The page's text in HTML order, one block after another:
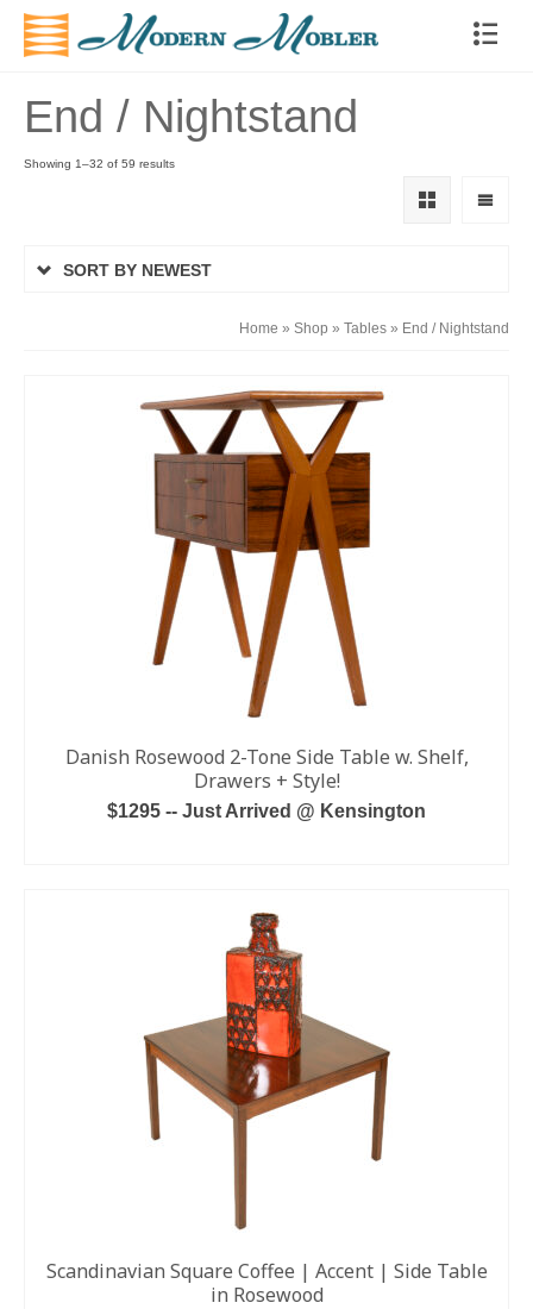
End / Nightstand
Showing 1–32 of 59 results
SORT BY NEWEST
Home » Shop » Tables » End / Nightstand
Danish Rosewood 2-Tone Side Table w. Shelf,
Drawers + Style!
$1295 -- Just Arrived @ Kensington
Scandinavian Square Coffee | Accent | Side Table
in Rosewood